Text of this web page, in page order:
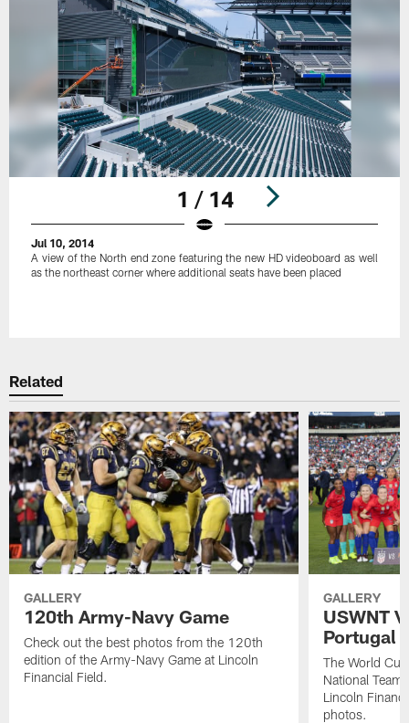
1 / 14
Jul 10, 2014
A view of the North end zone featuring the new HD videoboard as well
as the northeast corner where additional seats have been placed
Related
GALLERY
120th Army-Navy Game
Check out the best photos from the 120th
edition of the Army-Navy Game at Lincoln
Financial Field.
GALLERY
USWNT
Portugal
The World
National
Lincoln
photos.